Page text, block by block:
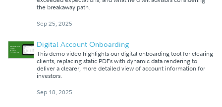
the breakaway path.
Sep 25, 2025
Digital Account Onboarding
This demo video highlights our digital onboarding tool for clearing
clients, replacing static PDFs with dynamic data rendering to
deliver a clearer, more detailed view of account information for
investors.
Sep 18, 2025